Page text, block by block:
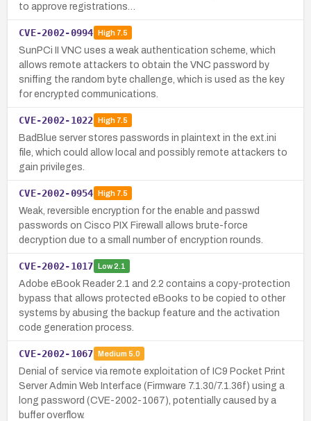
to approve registrations…
CVE-2002-0994 High7.5
SunPCi II VNC uses a weak authentication scheme, which
allows remote attackers to obtain the VNC password by
sniffing the random byte challenge, which is used as the key
for encrypted communications.
CVE-2002-1022 High7.5
BadBlue server stores passwords in plaintext in the ext.ini
file, which could allow local and possibly remote attackers to
gain privileges.
CVE-2002-0954 High7.5
Weak, reversible encryption for the enable and passwd
passwords on Cisco PIX Firewall allows brute-force
decryption due to a small number of encryption rounds.
CVE-2002-1017 Low2.1
Adobe eBook Reader 2.1 and 2.2 contains a copy-protection
bypass that allows protected eBooks to be copied to other
systems by abusing the backup feature and the activation
code generation process.
CVE-2002-1067 Medium 5.0
Denial of service via remote exploitation of IC9 Pocket Print
Server Admin Web Interface (Firmware 7.1.30/7.1.36f) using a
long password (CVE-2002-1067), potentially caused by a
buffer overflow.